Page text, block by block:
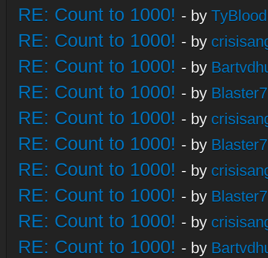
RE: Count to 1000! - by
RE: Count to 1000! - by
RE: Count to 1000! - by
RE: Count to 1000! - by
RE: Count to 1000! - by
RE: Count to 1000! - by
RE: Count to 1000! - by
RE: Count to 1000! - by
RE: Count to 1000! - by
RE: Count to 1000! - by